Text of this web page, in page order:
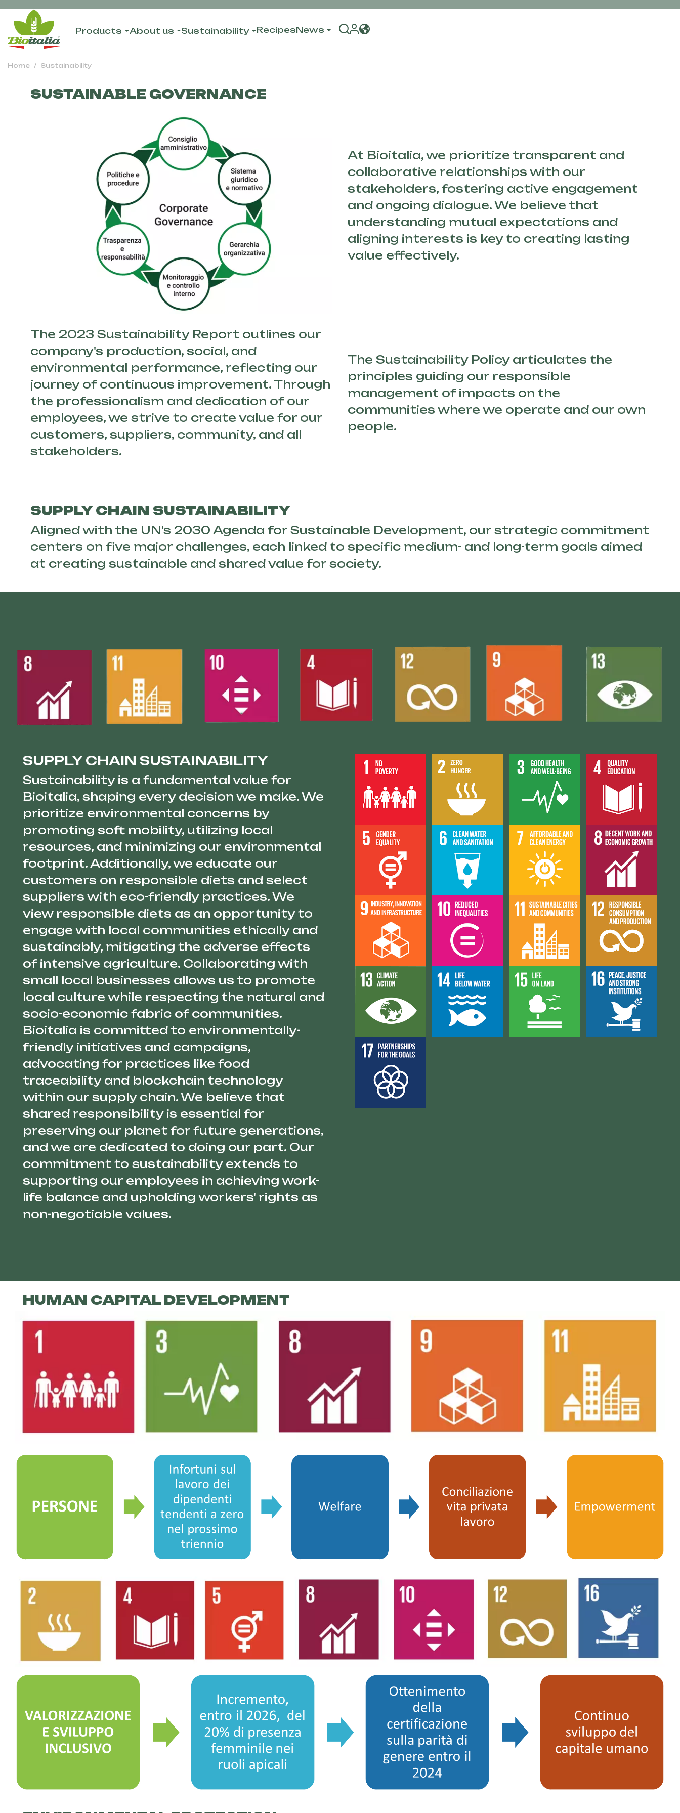
Products About us Sustainability RecipesNews
Home Sustainability
SUSTAINABLE GOVERNANCE
At Bioitalia, we prioritize transparent and
collaborative relationships with our
stakeholders, fostering active engagement
and ongoing dialogue. We believe that
understanding mutual expectations and
aligning interests is key to creating lasting
value effectively.
The 2023 Sustainability Report outlines our
company's production, social, and
environmental performance, reflecting our
journey of continuous improvement. Through
the professionalism and dedication of our
employees, we strive to create value for our
customers, suppliers, community, and all
stakeholders.
The Sustainability Policy articulates the
principles guiding our responsible
management of impacts on the
communities where we operate and our own
people.
SUPPLY CHAIN SUSTAINABILITY
Aligned with the UN's 2030 Agenda for Sustainable Development, our strategic commitment
centers on five major challenges, each linked to specific medium- and long-term goals aimed
at creating sustainable and shared value for society.
SUPPLY CHAIN SUSTAINABILITY
Sustainability is a fundamental value for
Bioitalia, shaping every decision we make. We
prioritize environmental concerns by
promoting soft mobility, utilizing local
resources, and minimizing our environmental
footprint. Additionally, we educate our
customers on responsible diets and select
suppliers with eco-friendly practices. We
view responsible diets as an opportunity to
engage with local communities ethically and
sustainably, mitigating the adverse effects
of intensive agriculture. Collaborating with
small local businesses allows us to promote
local culture while respecting the natural and
socio-economic fabric of communities.
Bioitalia is committed to environmentally-
friendly initiatives and campaigns,
advocating for practices like food
traceability and blockchain technology
within our supply chain. We believe that
shared responsibility is essential for
preserving our planet for future generations,
and we are dedicated to doing our part. Our
commitment to sustainability extends to
supporting our employees in achieving work-
life balance and upholding workers' rights as
non-negotiable values.
HUMAN CAPITAL DEVELOPMENT